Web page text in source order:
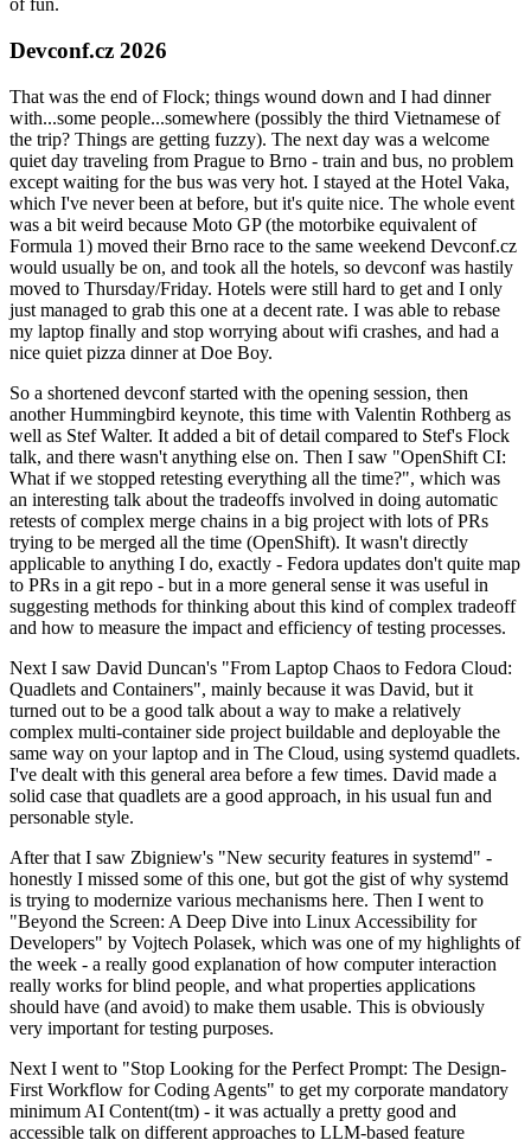
of fun.
Devconf.cz 2026
That was the end of Flock; things wound down and I had dinner
with...some people...somewhere (possibly the third Vietnamese of
the trip? Things are getting fuzzy). The next day was a welcome
quiet day traveling from Prague to Brno - train and bus, no problem
except waiting for the bus was very hot. I stayed at the Hotel Vaka,
which I've never been at before, but it's quite nice. The whole event
was a bit weird because Moto GP (the motorbike equivalent of
Formula 1) moved their Brno race to the same weekend Devconf.cz
would usually be on, and took all the hotels, so devconf was hastily
moved to Thursday/Friday. Hotels were still hard to get and I only
just managed to grab this one at a decent rate. I was able to rebase
my laptop finally and stop worrying about wifi crashes, and had a
nice quiet pizza dinner at Doe Boy.
So a shortened devconf started with the opening session, then
another Hummingbird keynote, this time with Valentin Rothberg as
well as Stef Walter. It added a bit of detail compared to Stef's Flock
talk, and there wasn't anything else on. Then I saw "OpenShift CI:
What if we stopped retesting everything all the time?", which was
an interesting talk about the tradeoffs involved in doing automatic
retests of complex merge chains in a big project with lots of PRs
trying to be merged all the time (OpenShift). It wasn't directly
applicable to anything I do, exactly - Fedora updates don't quite map
to PRs in a git repo - but in a more general sense it was useful in
suggesting methods for thinking about this kind of complex tradeoff
and how to measure the impact and efficiency of testing processes.
Next I saw David Duncan's "From Laptop Chaos to Fedora Cloud:
Quadlets and Containers", mainly because it was David, but it
turned out to be a good talk about a way to make a relatively
complex multi-container side project buildable and deployable the
same way on your laptop and in The Cloud, using systemd quadlets.
I've dealt with this general area before a few times. David made a
solid case that quadlets are a good approach, in his usual fun and
personable style.
After that I saw Zbigniew's "New security features in systemd" -
honestly I missed some of this one, but got the gist of why systemd
is trying to modernize various mechanisms here. Then I went to
"Beyond the Screen: A Deep Dive into Linux Accessibility for
Developers" by Vojtech Polasek, which was one of my highlights of
the week - a really good explanation of how computer interaction
really works for blind people, and what properties applications
should have (and avoid) to make them usable. This is obviously
very important for testing purposes.
Next I went to "Stop Looking for the Perfect Prompt: The Design-
First Workflow for Coding Agents" to get my corporate mandatory
minimum AI Content(tm) - it was actually a pretty good and
accessible talk on different approaches to LLM-based feature